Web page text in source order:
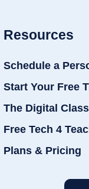
Resources
Schedule a
Start Your Free
The Digital
Free Tech 4
Plans & Pricing